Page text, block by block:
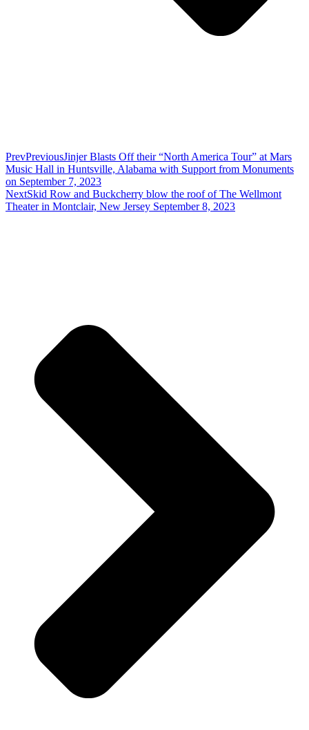
PrevPreviousJinjer Blasts Off their “North America Tour” at Mars
Music Hall in Huntsville, Alabama with Support from Monuments
on September 7, 2023
NextSkid Row and Buckcherry blow the roof of The Wellmont
Theater in Montclair, New Jersey September 8, 2023